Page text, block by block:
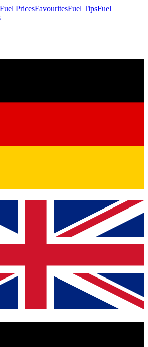
Fuel PricesFavouritesFuel TipsFuel